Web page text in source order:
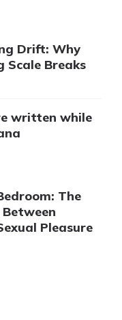
Drift: Why
Scale Breaks
written while
The
Pleasure